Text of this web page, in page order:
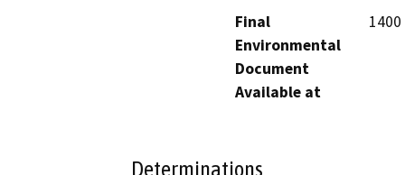
Final
Environmental
Document
Available at
Determinations